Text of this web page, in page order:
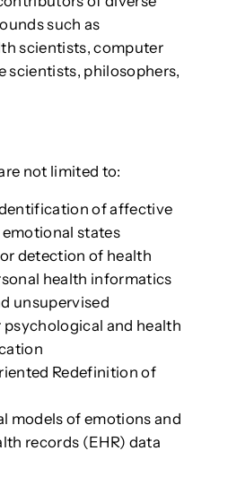
such as
scientists, computer
scientists, philosophers,
not limited to:
of affective
states
detection of health
health informatics
unsupervised
and health
Redefinition of
models of emotions and
records (EHR) data